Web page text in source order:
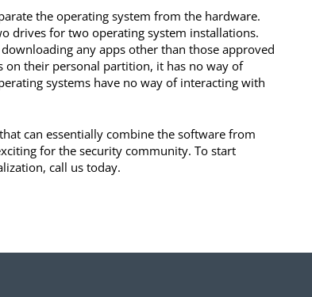
the operating system from the hardware.
drives for two operating system installations.
any apps other than those approved
on their personal partition, it has no way of
systems have no way of interacting with
can essentially combine the software from
for the security community. To start
call us today.